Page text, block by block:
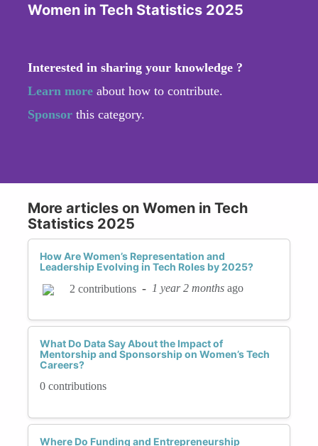
Women in Tech Statistics 2025
Interested in sharing your knowledge ?
Learn more about how to contribute.
Sponsor this category.
More articles on Women in Tech
Statistics 2025
How Are Women’s Representation and
Leadership Evolving in Tech Roles by 2025?
2 contributions - 1 year 2 months ago
What Do Data Say About the Impact of
Mentorship and Sponsorship on Women’s Tech
Careers?
0 contributions
Where Do Funding and Entrepreneurship